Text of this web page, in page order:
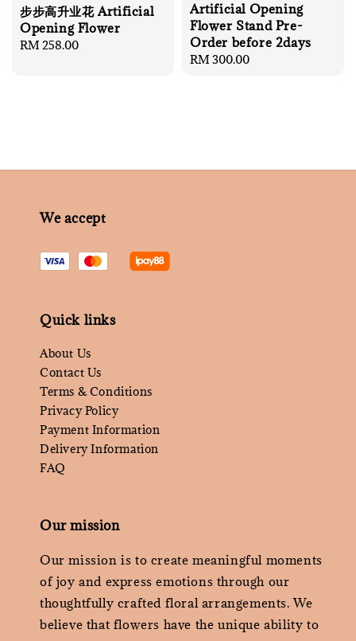
步步高升业花 Artificial
Opening Flower
Regular
RM 258.00
Artificial Opening
Flower Stand Pre-
Order before 2days
Regular
RM 300.00
We accept
Quick links
About Us
Contact Us
Terms & Conditions
Privacy Policy
Payment Information
Delivery Information
FAQ
Our mission
Our mission is to create meaningful moments
of joy and express emotions through our
thoughtfully crafted floral arrangements. We
believe that flowers have the unique ability to